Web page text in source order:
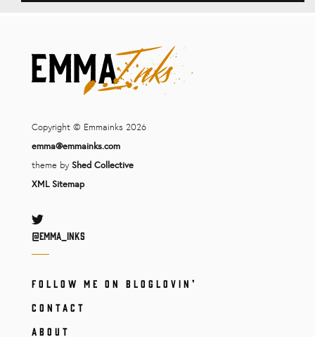
Copyright © Emmainks 2026
emma@emmainks.com
theme by Shed Collective
XML Sitemap
Twitter
@Emma_inks
FOLLOW ME ON BLOGLOVIN’
CONTACT
ABOUT